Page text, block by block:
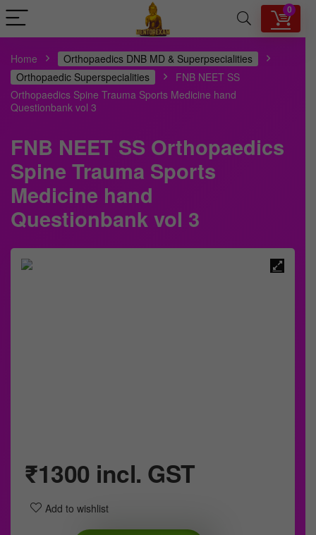
0
Home
Orthopaedics DNB MD & Superpsecialities
Orthopaedic Superspecialities
FNB NEET SS
Orthopaedics Spine Trauma Sports Medicine hand
Questionbank vol 3
FNB NEET SS Orthopaedics
Spine Trauma Sports
Medicine hand
Questionbank vol 3
₹1300 incl. GST
Add to wishlist